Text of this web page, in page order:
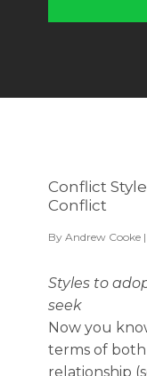
Conflict
Conflict
By Andrew Cooke
Styles to
seek
Now you
terms of
relationship